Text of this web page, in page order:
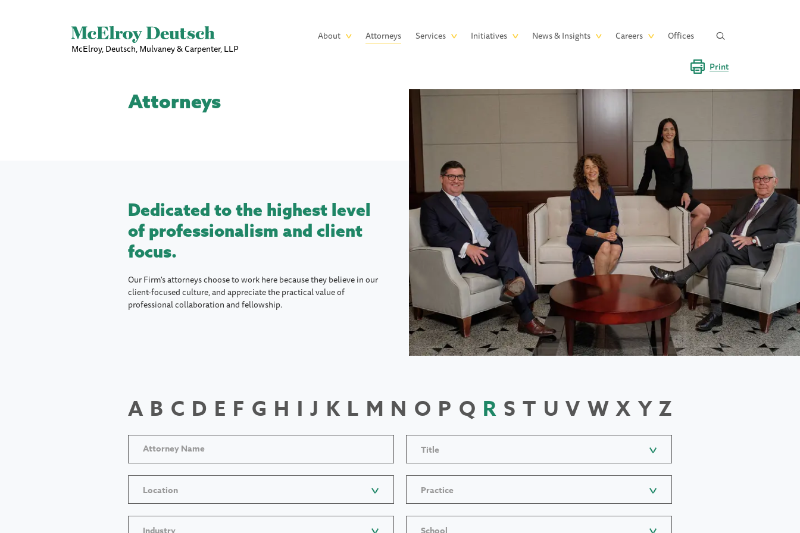
McElroy, Deutsch, Mulvaney & Carpenter, LLP
Main
About Attorneys Services Initiatives News & Insights Careers Offices
Print
Attorneys
Dedicated to the highest level
of professionalism and client
focus.
Our Firm's attorneys choose to work here because they believe in our
client-focused culture, and appreciate the practical value of
professional collaboration and fellowship.
A B C D E F G H I J K L M N O P Q R S T U V W X Y Z
Title
Location Practice